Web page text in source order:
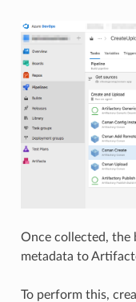
Once collected, the
metadata to
To perform this,